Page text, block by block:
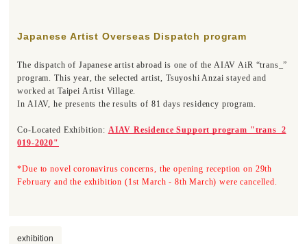
Japanese Artist Overseas Dispatch program
The dispatch of Japanese artist abroad is one of the AIAV AiR “trans_”
program. This year, the selected artist, Tsuyoshi Anzai stayed and
worked at Taipei Artist Village.
In AIAV, he presents the results of 81 days residency program.
Co-Located Exhibition: AIAV Residence Support program "trans_2
019-2020"
*Due to novel coronavirus concerns, the opening reception on 29th
February and the exhibition (1st March - 8th March) were cancelled.
exhibition